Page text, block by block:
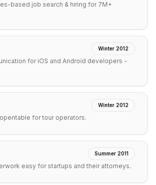
based job search & hiring for 7M+
Winter 2012
for iOS and Android developers -
Winter 2012
for tour operators.
Summer 2011
easy for startups and their attorneys.